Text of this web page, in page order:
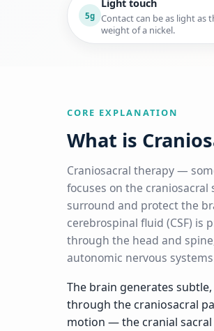
5g
Light touch
Contact can be as light as
weight of a nickel.
CORE EXPLANATION
What is
Craniosacral therapy —
focuses on the
surround and protect the
cerebrospinal fluid (CSF) is
through the head and
autonomic nervous
The brain generates
through the craniosacral
motion — the cranial sacral